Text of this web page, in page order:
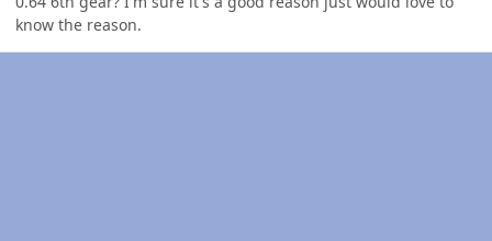
know the reason.